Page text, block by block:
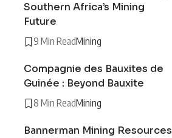
Southern Africa’s Mining
Future
9 Min ReadMining
Compagnie des Bauxites de
Guinée : Beyond Bauxite
8 Min ReadMining
Bannerman Mining Resources